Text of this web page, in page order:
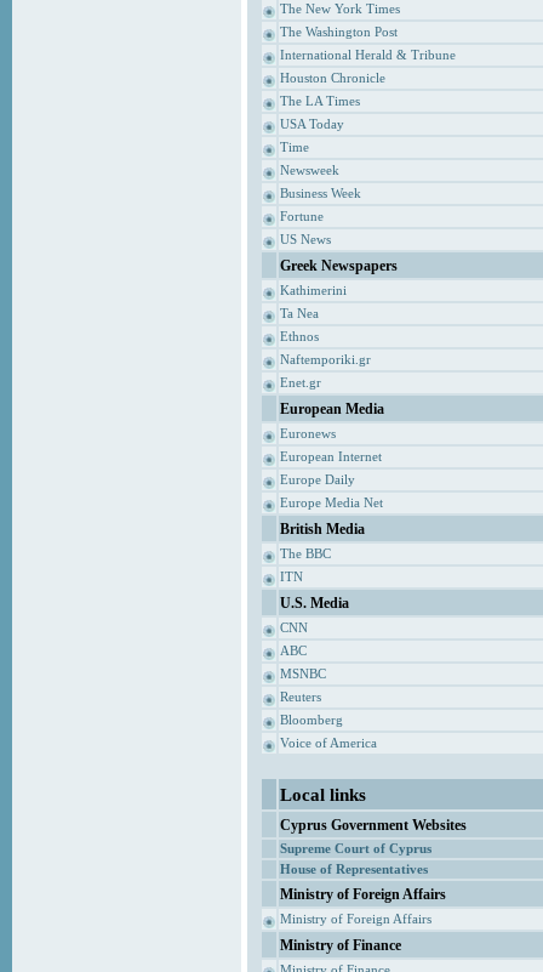
The New York Times
The Washington Post
International Herald & Tribune
Houston Chronicle
The LA Times
USA Today
Time
Newsweek
Business Week
Fortune
US News
Greek Newspapers
Kathimerini
Ta Nea
Ethnos
Naftemporiki.gr
Enet.gr
European Media
Euronews
European Internet
Europe Daily
Europe Media Net
British Media
The BBC
ITN
U.S. Media
CNN
ABC
MSNBC
Reuters
Bloomberg
Voice of America
Local links
Cyprus Government Websites
Supreme Court of Cyprus
House of Representatives
Ministry of Foreign Affairs
Ministry of Foreign Affairs
Ministry of Finance